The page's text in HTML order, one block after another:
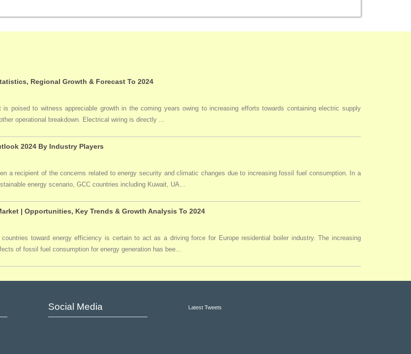
Regional Growth & Forecast To 2024
is poised to witness appreciable growth in the coming years owing to increasing efforts towards containing electric supply
operational breakdown. Electrical wiring is directly ...
2024 By Industry Players
a recipient of the concerns related to energy security and climatic changes due to increasing fossil fuel consumption. In a
energy scenario, GCC countries including Kuwait, UA...
| Opportunities, Key Trends & Growth Analysis To 2024
toward energy efficiency is certain to act as a driving force for Europe residential boiler industry. The increasing
of fossil fuel consumption for energy generation has bee...
Social Media Latest Tweets